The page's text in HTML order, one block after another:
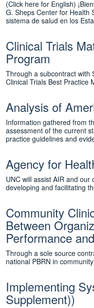
(Click here for English)
G. Sheps Center for Health
sistema de salud en los
Clinical Trials
Program
Through a subcontract with
Clinical Trials Best Practice
Analysis of
Information gathered from
assessment of the current
practice guidelines and
Agency for
UNC will assist AIR and
developing and facilitating
Community
Between
Performance
Through a sole source
national PBRN in
Implementing
Supplement))